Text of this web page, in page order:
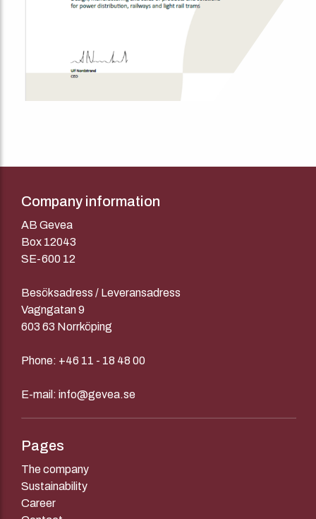
Company information
AB Gevea
Box 12043
SE-600 12
Besöksadress / Leveransadress
Vagngatan 9
603 63 Norrköping
Phone: +46 11 - 18 48 00
E-mail: info@gevea.se
Pages
The company
Sustainability
Career